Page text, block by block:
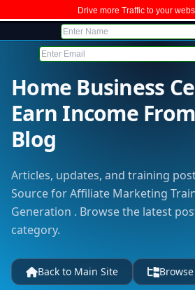
Drive more Traffic to your
Home Business
Earn Income
Blog
Articles, updates, and training
Source for Affiliate Marketing
Generation . Browse the latest
category.
Back to Main Site